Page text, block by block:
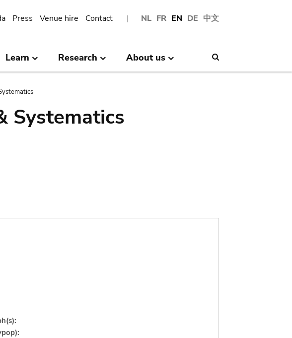
NL FR EN DE 中文
Press Venue hire Contact
Learn Research About us
Systematics